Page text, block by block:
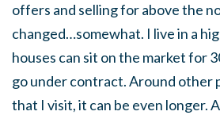
offers and selling for above the
changed…somewhat. I live in a
houses can sit on the market for
go under contract. Around other
that I visit, it can be even longer.